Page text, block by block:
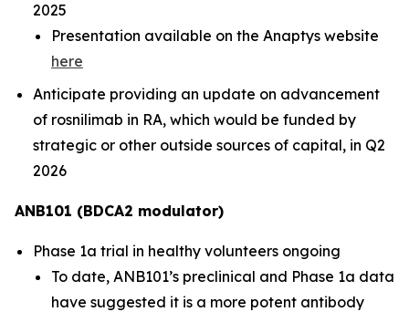
2025
Presentation available on the Anaptys website
here
Anticipate providing an update on advancement
of rosnilimab in RA, which would be funded by
strategic or other outside sources of capital, in Q2
2026
ANB101 (BDCA2 modulator)
Phase 1a trial in healthy volunteers ongoing
To date, ANB101’s preclinical and Phase 1a data
have suggested it is a more potent antibody